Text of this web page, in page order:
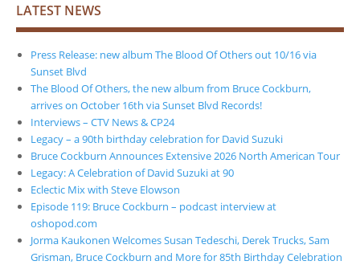
LATEST NEWS
Press Release: new album The Blood Of Others out 10/16 via
Sunset Blvd
The Blood Of Others, the new album from Bruce Cockburn,
arrives on October 16th via Sunset Blvd Records!
Interviews – CTV News & CP24
Legacy – a 90th birthday celebration for David Suzuki
Bruce Cockburn Announces Extensive 2026 North American Tour
Legacy: A Celebration of David Suzuki at 90
Eclectic Mix with Steve Elowson
Episode 119: Bruce Cockburn – podcast interview at
oshopod.com
Jorma Kaukonen Welcomes Susan Tedeschi, Derek Trucks, Sam
Grisman, Bruce Cockburn and More for 85th Birthday Celebration